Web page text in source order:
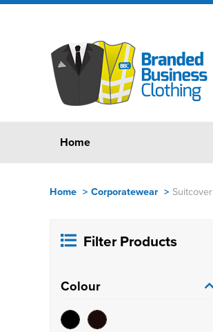
Home
Home > Corporatewear > Suitcover
Filter Products
Colour